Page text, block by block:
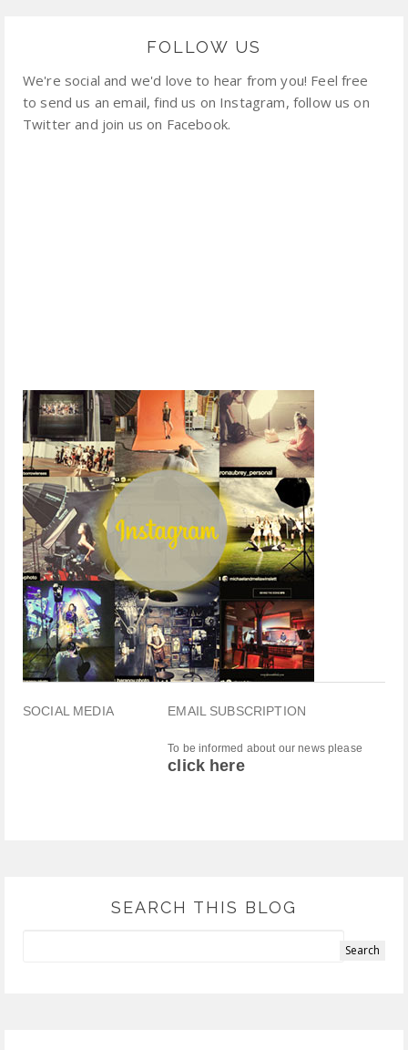
FOLLOW US
We're social and we'd love to hear from you! Feel free
to send us an email, find us on Instagram, follow us on
Twitter and join us on Facebook.
SOCIAL MEDIA EMAIL SUBSCRIPTION
To be informed about our news please
click here
SEARCH THIS BLOG